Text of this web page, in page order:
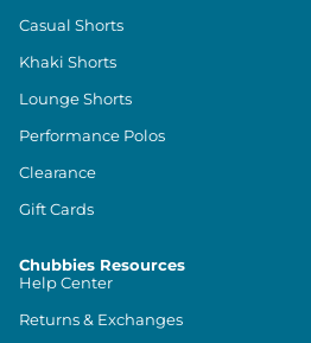
Casual Shorts
Khaki Shorts
Lounge Shorts
Performance Polos
Clearance
Gift Cards
Chubbies Resources
Help Center
Returns & Exchanges